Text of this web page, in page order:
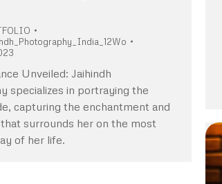
Unveiled: Jaihindh
specializes in portraying the
capturing the enchantment and
surrounds her on the most
of her life.